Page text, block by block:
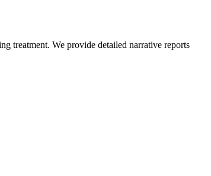
treatment. We provide detailed narrative reports